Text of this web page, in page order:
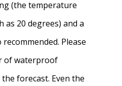
(the temperature
as 20 degrees) and a
Please
of waterproof
forecast. Even the